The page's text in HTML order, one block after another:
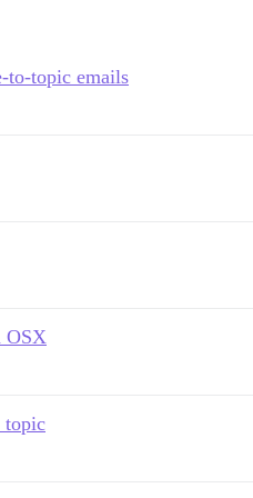
to-topic emails
OSX
topic